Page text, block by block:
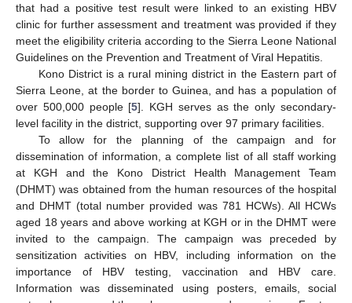
that had a positive test result were linked to an existing HBV
clinic for further assessment and treatment was provided if they
meet the eligibility criteria according to the Sierra Leone National
Guidelines on the Prevention and Treatment of Viral Hepatitis.
Kono District is a rural mining district in the Eastern part of
Sierra Leone, at the border to Guinea, and has a population of
over 500,000 people [5]. KGH serves as the only secondary-
level facility in the district, supporting over 97 primary facilities.
To allow for the planning of the campaign and for
dissemination of information, a complete list of all staff working
at KGH and the Kono District Health Management Team
(DHMT) was obtained from the human resources of the hospital
and DHMT (total number provided was 781 HCWs). All HCWs
aged 18 years and above working at KGH or in the DHMT were
invited to the campaign. The campaign was preceded by
sensitization activities on HBV, including information on the
importance of HBV testing, vaccination and HBV care.
Information was disseminated using posters, emails, social